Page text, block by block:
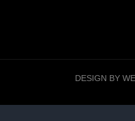
DESIGN BY